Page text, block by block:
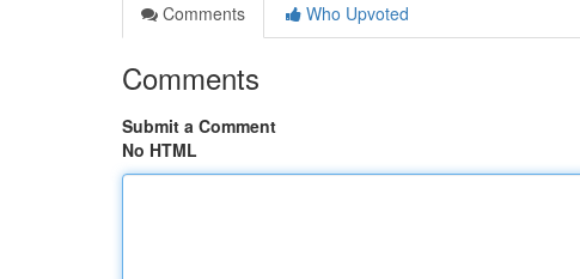
Comments
Who Upvoted
Comments
Submit a Comment
No HTML